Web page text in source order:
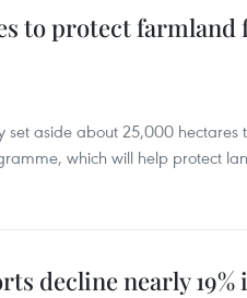
to protect
set aside about 25,000 hectares
which will help protect
decline nearly